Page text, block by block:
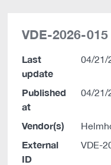
VDE-2026-015
Last
update
04/21/
Published
at
04/21/
Vendor(s)
External
ID
VDE-